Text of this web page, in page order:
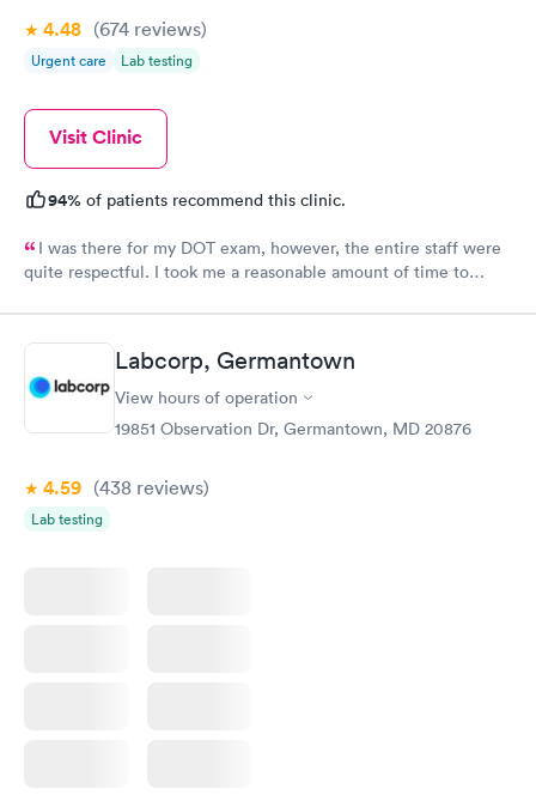
4.48 (674 reviews)
Urgent care Lab testing
Visit Clinic
94% of patients recommend this clinic.
I was there for my DOT exam, however, the entire staff were
quite respectful. I took me a reasonable amount of time to
Labcorp, Germantown
View hours of operation
19851 Observation Dr, Germantown, MD 20876
4.59 (438 reviews)
Lab testing